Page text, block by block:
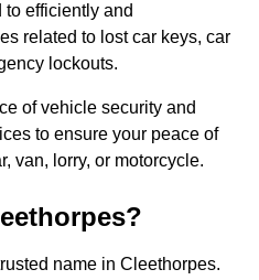
to efficiently and
related to lost car keys, car
lockouts.
of vehicle security and
to ensure your peace of
van, lorry, or motorcycle.
name in Cleethorpes.